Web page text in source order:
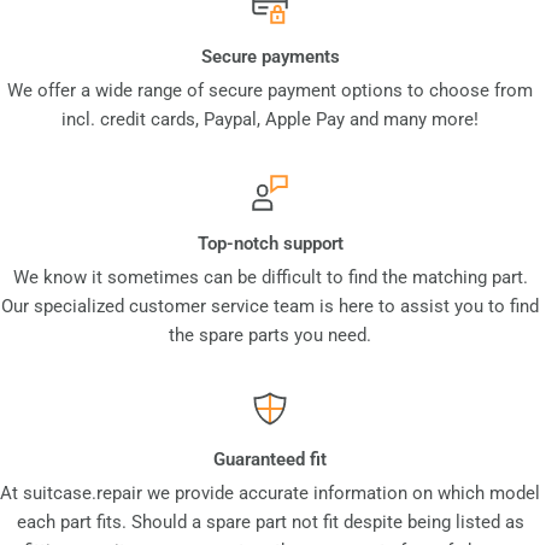
Secure payments
We offer a wide range of secure payment options to choose from
incl. credit cards, Paypal, Apple Pay and many more!
Top-notch support
We know it sometimes can be difficult to find the matching part.
Our specialized customer service team is here to assist you to find
the spare parts you need.
Guaranteed fit
At suitcase.repair we provide accurate information on which model
each part fits. Should a spare part not fit despite being listed as